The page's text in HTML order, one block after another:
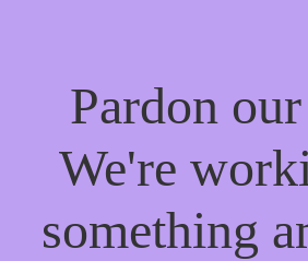
Pardon
We're
something